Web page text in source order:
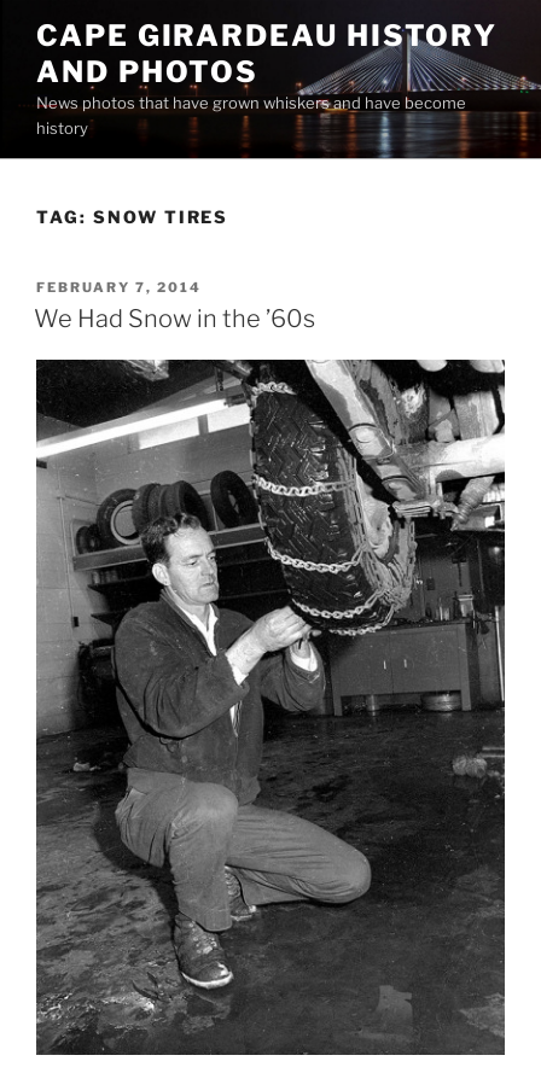
content
CAPE GIRARDEAU HISTORY
AND PHOTOS
News photos that have grown whiskers and have become
history
TAG: SNOW TIRES
POSTED
ON
FEBRUARY 7, 2014
We Had Snow in the ’60s